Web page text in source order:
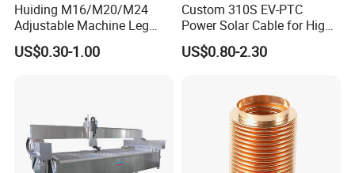
Huiding M16/M20/M24
Adjustable Machine Leg
Stainless Steel Mount
Leveling Foot Heavy Duty
US$0.30-1.00
Custom 310S EV-PTC
Power Solar Cable for High
Voltage Electric Wire
Photovoltaic Battery
US$0.80-2.30